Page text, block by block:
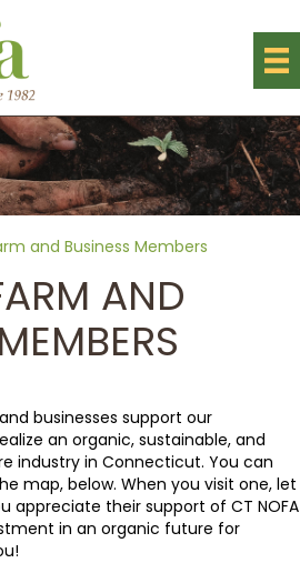
and Business Members
AND
businesses support our
an organic, sustainable, and
industry in Connecticut. You can
map, below. When you visit one, let
appreciate their support of CT NOFA
in an organic future for